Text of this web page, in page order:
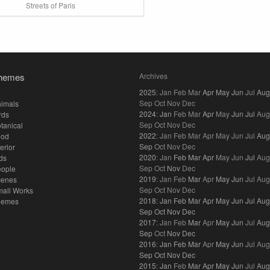
Streets of Paris
Works
Archives
2025:Jan Feb MarApr MayJun Jul Aug
SepOct Nov Dec
2024:Jan Feb MarApr MayJun Jul Aug
SepOct Nov Dec
2022:Jan Feb MarApr MayJun Jul Aug
SepOct Nov Dec
2020:Jan Feb MarApr MayJun Jul Aug
SepOct Nov Dec
2019:Jan Feb MarApr MayJun Jul Aug
SepOct Nov Dec
2018:Jan Feb MarApr MayJun Jul Aug
SepOct Nov Dec
2017:Jan Feb MarApr MayJun Jul Aug
SepOct Nov Dec
2016:Jan Feb MarApr MayJun Jul Aug
SepOct Nov Dec
2015:Jan Feb MarApr MayJun Jul Aug